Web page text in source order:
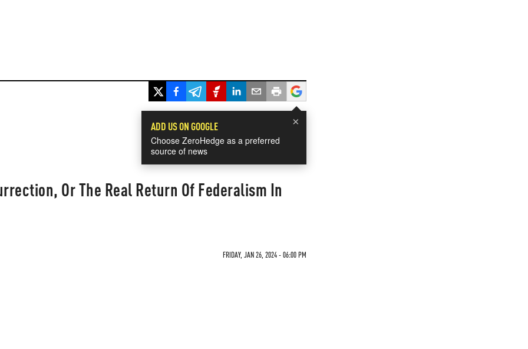
×
ADD US ON GOOGLE
Choose ZeroHedge as a preferred
source of news
Or The Real Return Of Federalism In
FRIDAY, JAN 26, 2024 - 06:00 PM